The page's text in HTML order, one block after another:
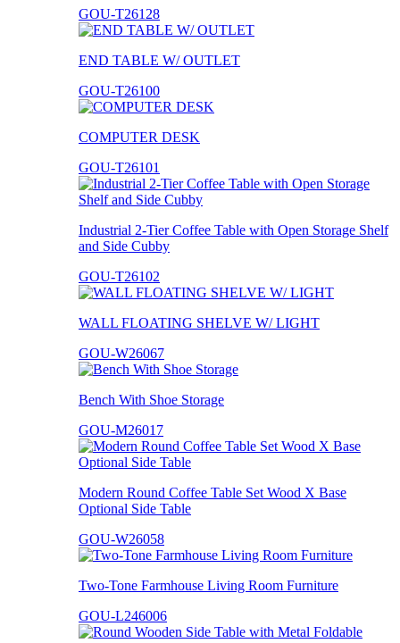
GOU-T26128
END TABLE W/ OUTLET
GOU-T26100
COMPUTER DESK
GOU-T26101
Industrial 2-Tier Coffee Table with Open Storage Shelf
and Side Cubby
GOU-T26102
WALL FLOATING SHELVE W/ LIGHT
GOU-W26067
Bench With Shoe Storage
GOU-M26017
Modern Round Coffee Table Set Wood X Base
Optional Side Table
GOU-W26058
Two-Tone Farmhouse Living Room Furniture
GOU-L246006